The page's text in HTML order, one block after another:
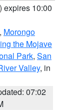
) expires 10:00
, Morongo
the Mojave
Park, San
Valley, in
07:02